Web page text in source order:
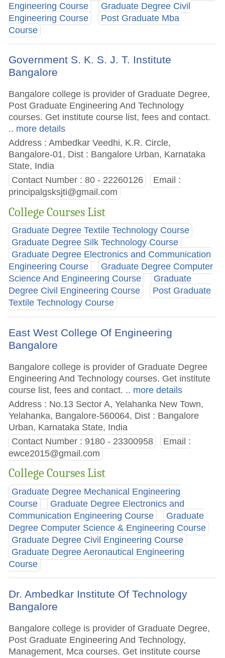
Engineering Course
Graduate Degree Civil
Engineering Course
Post Graduate Mba
Course
Government S. K. S. J. T. Institute
Bangalore
Bangalore college is provider of Graduate Degree,
Post Graduate Engineering And Technology
courses. Get institute course list, fees and contact.
.. more details
Address : Ambedkar Veedhi, K.R. Circle,
Bangalore-01, Dist : Bangalore Urban, Karnataka
State, India
Contact Number : 80 - 22260126
Email :
principalgsksjti@gmail.com
College Courses List
Graduate Degree Textile Technology Course
Graduate Degree Silk Technology Course
Graduate Degree Electronics and Communication
Engineering Course
Graduate Degree Computer
Science And Engineering Course
Graduate
Degree Civil Engineering Course
Post Graduate
Textile Technology Course
East West College Of Engineering
Bangalore
Bangalore college is provider of Graduate Degree
Engineering And Technology courses. Get institute
course list, fees and contact. .. more details
Address : No.13 Sector A, Yelahanka New Town,
Yelahanka, Bangalore-560064, Dist : Bangalore
Urban, Karnataka State, India
Contact Number : 9180 - 23300958
Email :
ewce2015@gmail.com
College Courses List
Graduate Degree Mechanical Engineering
Course
Graduate Degree Electronics and
Communication Engineering Course
Graduate
Degree Computer Science & Engineering Course
Graduate Degree Civil Engineering Course
Graduate Degree Aeronautical Engineering
Course
Dr. Ambedkar Institute Of Technology
Bangalore
Bangalore college is provider of Graduate Degree,
Post Graduate Engineering And Technology,
Management, Mca courses. Get institute course